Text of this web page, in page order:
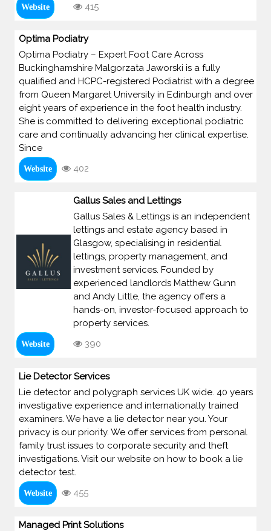
Website 415
Optima Podiatry
Optima Podiatry – Expert Foot Care Across
Buckinghamshire Malgorzata Jaworski is a fully
qualified and HCPC-registered Podiatrist with a degree
from Queen Margaret University in Edinburgh and over
eight years of experience in the foot health industry.
She is committed to delivering exceptional podiatric
care and continually advancing her clinical expertise.
Since
Website 402
Gallus Sales and Lettings
Gallus Sales & Lettings is an independent
lettings and estate agency based in
Glasgow, specialising in residential
lettings, property management, and
investment services. Founded by
experienced landlords Matthew Gunn
and Andy Little, the agency offers a
hands-on, investor-focused approach to
property services.
Website 390
Lie Detector Services
Lie detector and polygraph services UK wide. 40 years
investigative experience and internationally trained
examiners. We have a lie detector near you. Your
privacy is our priority. We offer services from personal
family trust issues to corporate security and theft
investigations. Visit our website on how to book a lie
detector test.
Website 455
Managed Print Solutions